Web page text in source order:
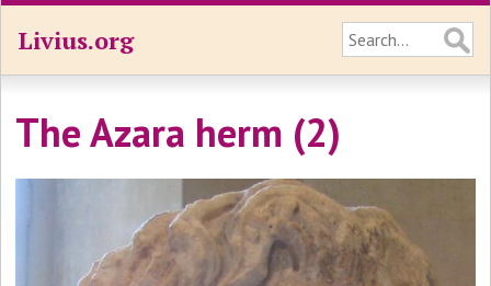
Livius.org
The Azara herm (2)